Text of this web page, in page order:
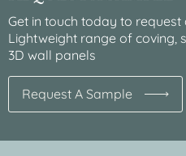
Get in touch today to
Lightweight range of coving,
3D wall panels
Request A Sample